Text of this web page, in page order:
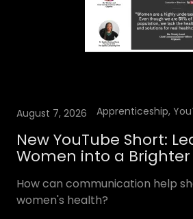
August 7, 2026
New YouTube Short:
Women into a
How can communication help
women's health?